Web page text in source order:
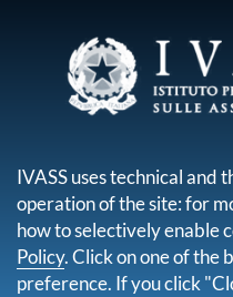
you are here:
IVASS uses technical
operation of the site: for
how to selectively enable
Policy. Click on one of the
preference. If you click